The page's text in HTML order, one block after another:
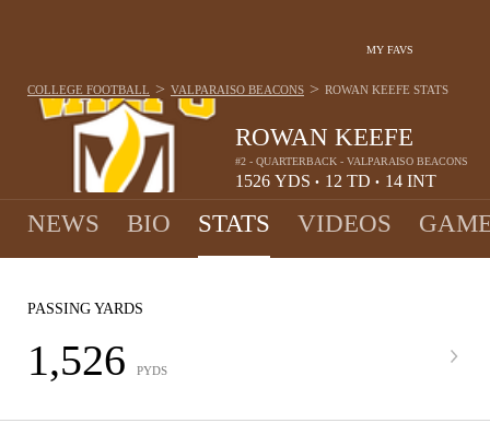
MY FAVS
ROWAN KEEFE
#2 - QUARTERBACK - VALPARAISO BEACONS
1526 YDS • 12 TD • 14 INT
COLLEGE FOOTBALL > VALPARAISO BEACONS > ROWAN KEEFE STATS
NEWS BIO STATS VIDEOS
PASSING YARDS
1,526 PYDS